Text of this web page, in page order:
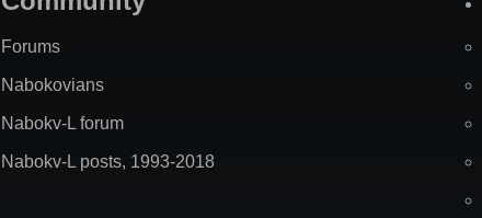
Forums
Nabokovians
Nabokv-L forum
Nabokv-L posts, 1993-2018